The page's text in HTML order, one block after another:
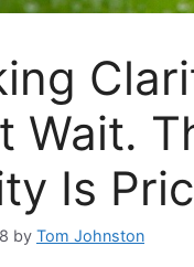
Wait.
Is
by Tom Johnston